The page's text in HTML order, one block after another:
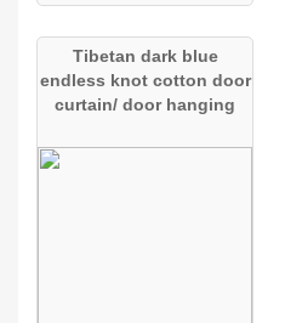
Tibetan dark blue
endless knot cotton door
curtain/ door hanging